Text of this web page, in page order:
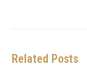
Related Posts